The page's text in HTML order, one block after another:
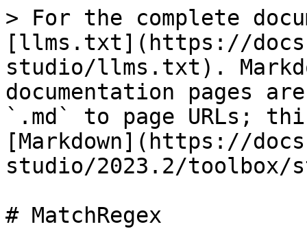
> For the complete
[llms.txt](https://
studio/llms.txt).
documentation pages
`.md` to page URLs;
[Markdown](https://
studio/2023.2/toolbox/
# MatchRegex